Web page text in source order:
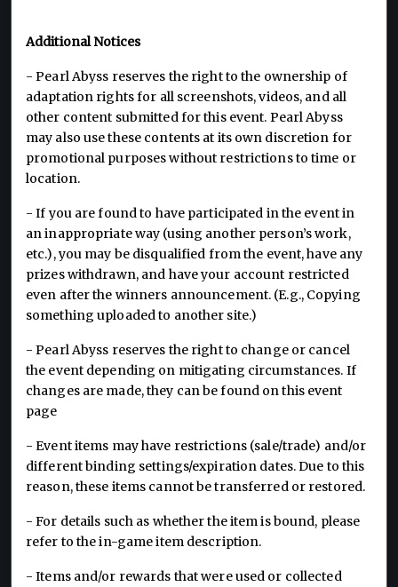
Additional Notices
- Pearl Abyss reserves the right to the ownership of
adaptation rights for all screenshots, videos, and all
other content submitted for this event. Pearl Abyss
may also use these contents at its own discretion for
promotional purposes without restrictions to time or
location.
- If you are found to have participated in the event in
an inappropriate way (using another person’s work,
etc.), you may be disqualified from the event, have any
prizes withdrawn, and have your account restricted
even after the winners announcement. (E.g., Copying
something uploaded to another site.)
- Pearl Abyss reserves the right to change or cancel
the event depending on mitigating circumstances. If
changes are made, they can be found on this event
page
- Event items may have restrictions (sale/trade) and/or
different binding settings/expiration dates. Due to this
reason, these items cannot be transferred or restored.
- For details such as whether the item is bound, please
refer to the in-game item description.
- Items and/or rewards that were used or collected